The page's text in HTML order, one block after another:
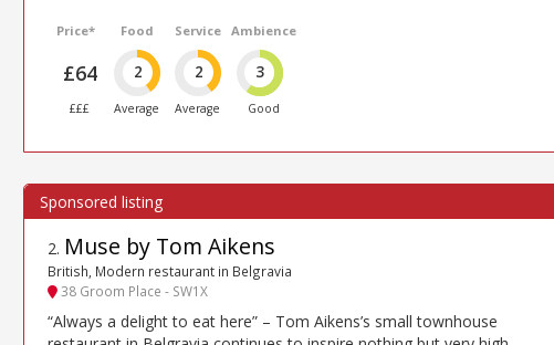
Price*
£64
£££
Food
2
Average
Service
2
Average
Ambience
3
Good
2. Muse by Tom Aikens
British, Modern restaurant in Belgravia
38 Groom Place - SW1X
“Always a delight to eat here” – Tom Aikens’s small townhouse